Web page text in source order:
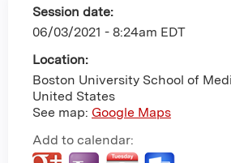
Session date:
06/03/2021 - 8:24am EDT
Location:
Boston University School of
United States
See map: Google Maps
Add to calendar: